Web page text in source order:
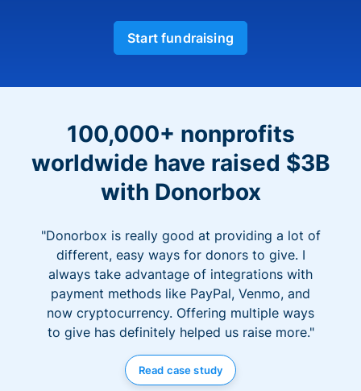
Start fundraising
100,000+ nonprofits
worldwide have raised $3B
with Donorbox
"Donorbox is really good at providing a lot of
different, easy ways for donors to give. I
always take advantage of integrations with
payment methods like PayPal, Venmo, and
now cryptocurrency. Offering multiple ways
to give has definitely helped us raise more."
Read case study